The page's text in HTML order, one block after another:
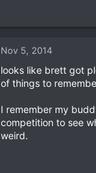
Nov 5, 2014
looks like brett got
of things to
I remember my
competition to see
weird.